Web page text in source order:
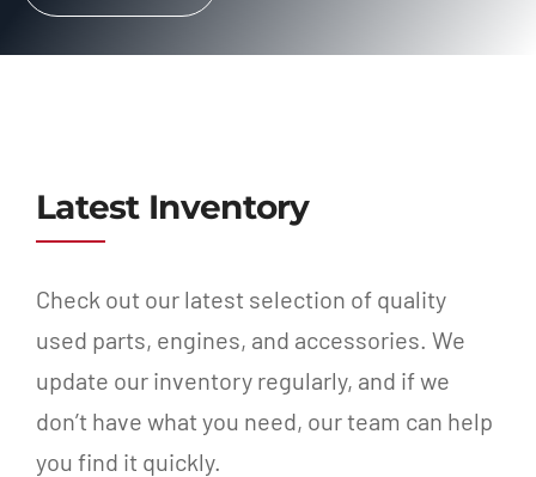
Latest Inventory
Check out our latest selection of quality
used parts, engines, and accessories. We
update our inventory regularly, and if we
don’t have what you need, our team can help
you find it quickly.